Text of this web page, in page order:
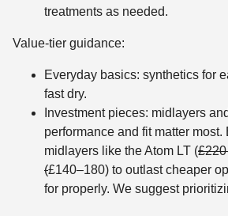
treatments as needed.
Value-tier guidance:
Everyday basics: synthetics for
fast dry.
Investment pieces: midlayers
performance and fit matter most.
midlayers like the Atom LT (
(£140–180) to outlast cheaper
for properly. We suggest